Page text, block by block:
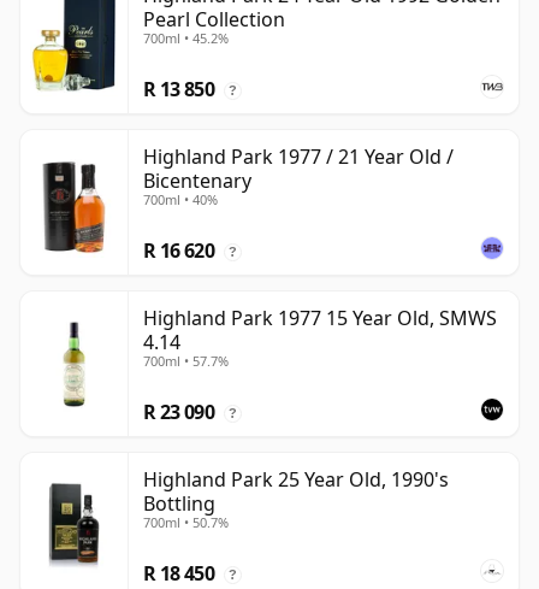
Pearl Collection
700ml • 45.2%
R 13 850 ?
Highland Park 1977 / 21 Year Old /
Bicentenary
700ml • 40%
R 16 620 ?
Highland Park 1977 15 Year Old, SMWS
4.14
700ml • 57.7%
R 23 090 ?
Highland Park 25 Year Old, 1990's
Bottling
700ml • 50.7%
R 18 450 ?